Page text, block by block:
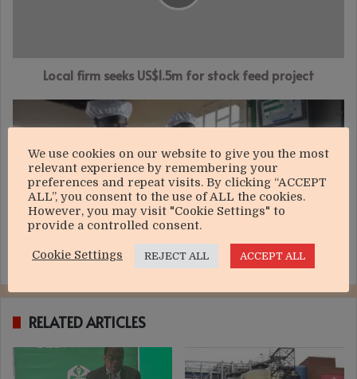
Local firm seeks US$1.5m for stock feed project
situation
worsen
Milk situation to worsen
RELATED ARTICLES
We use cookies on our website to give you the most
relevant experience by remembering your
preferences and repeat visits. By clicking “ACCEPT
ALL”, you consent to the use of ALL the cookies.
However, you may visit "Cookie Settings" to
provide a controlled consent.
Cookie Settings REJECT ALL ACCEPT ALL